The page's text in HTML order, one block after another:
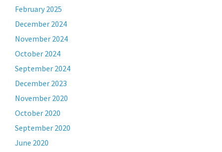
February 2025
December 2024
November 2024
October 2024
September 2024
December 2023
November 2020
October 2020
September 2020
June 2020